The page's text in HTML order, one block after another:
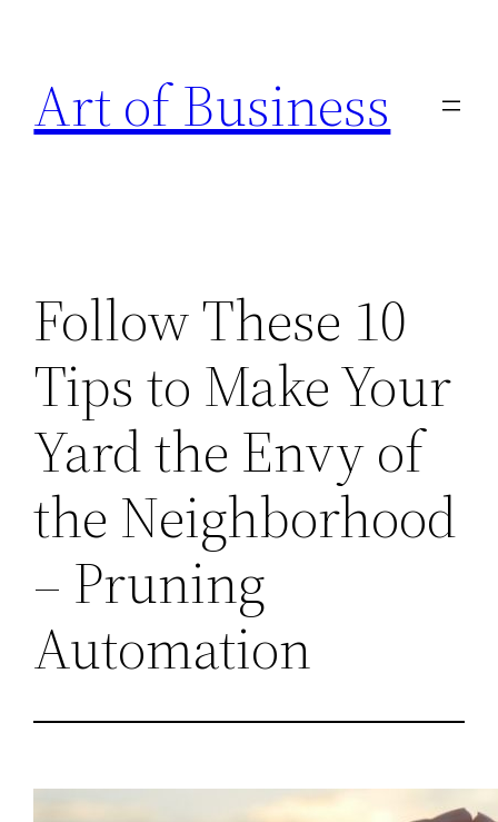
content
Art of Business
Follow These 10
Tips to Make Your
Yard the Envy of
the Neighborhood
– Pruning
Automation